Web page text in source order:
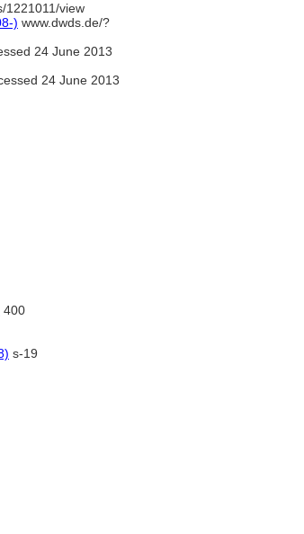
1221011/view
) www.dwds.de/?
24 June 2013
24 June 2013
400
s-19